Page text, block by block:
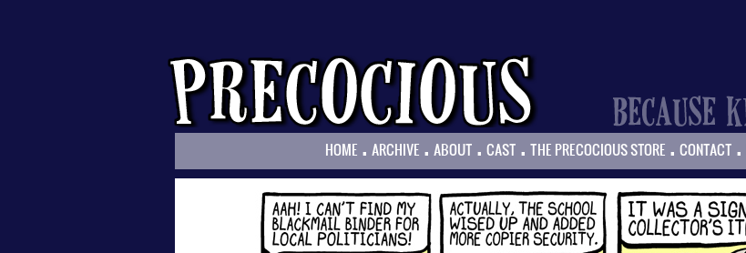
HOME . ARCHIVE . ABOUT . CAST . THE PRECOCIOUS STORE . CONTACT .